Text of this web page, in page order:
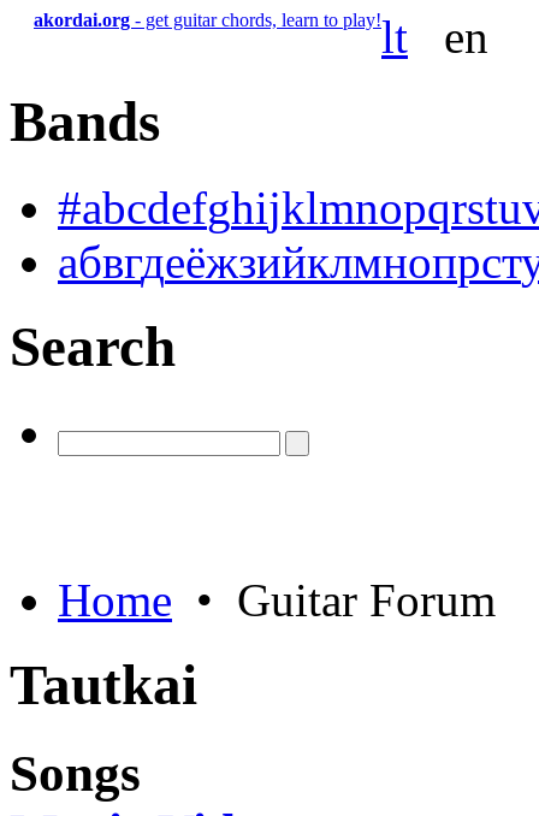
akordai.org - get guitar chords, learn to play!lt en
Bands
#abcdefghijklmnopqrstu
абвгдеёжзийклмнопрст
Search
Home • Guitar Forum
Tautkai
Songs